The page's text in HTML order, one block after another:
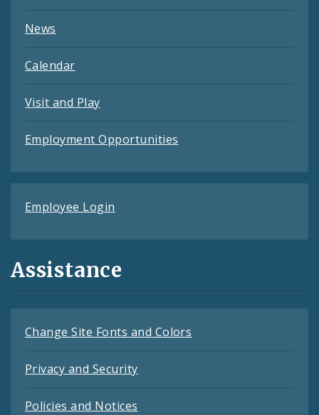
News
Calendar
Visit and Play
Employment Opportunities
Employee Login
Assistance
Change Site Fonts and Colors
Privacy and Security
Policies and Notices